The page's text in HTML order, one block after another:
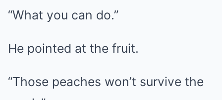
“What you can do.”
He pointed at the fruit.
“Those peaches won’t survive the